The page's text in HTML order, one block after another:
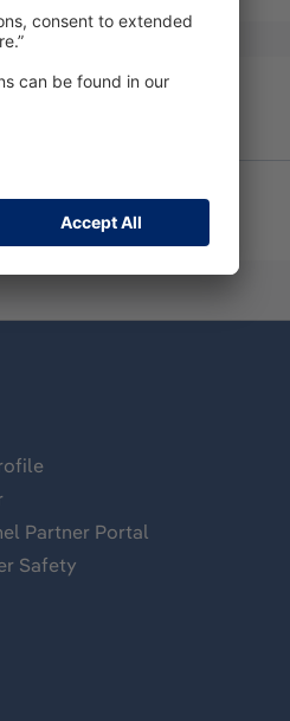
Partner Portal
Safety